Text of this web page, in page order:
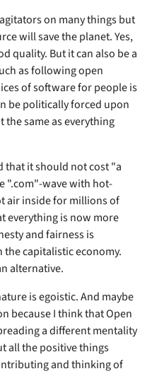
on many things but
will save the planet. Yes,
quality. But it can also be a
as following open
of software for people is
be politically forced upon
same as everything
that it should not cost "a
".com"-wave with hot-
air inside for millions of
everything is now more
and fairness is
capitalistic economy.
alternative.
is egoistic. And maybe
because I think that Open
a different mentality
all the positive things
and thinking of